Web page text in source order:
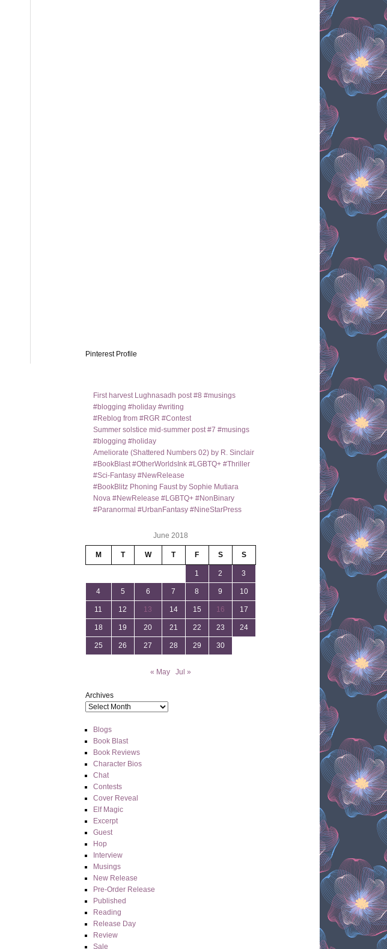
Pinterest Profile
First harvest Lughnasadh post #8 #musings
#blogging #holiday #writing
#Reblog from #RGR #Contest
Summer solstice mid-summer post #7 #musings
#blogging #holiday
Ameliorate (Shattered Numbers 02) by R. Sinclair
#BookBlast #OtherWorldsInk #LGBTQ+ #Thriller
#Sci-Fantasy #NewRelease
#BookBlitz Phoning Faust by Sophie Mutiara
Nova #NewRelease #LGBTQ+ #NonBinary
#Paranormal #UrbanFantasy #NineStarPress
June 2018
M T W T F S S
1 2 3
4 5 6 7 8 9 10
11 12 13 14 15 16 17
18 19 20 21 22 23 24
25 26 27 28 29 30
« May Jul »
Archives
Blogs
Book Blast
Book Reviews
Character Bios
Chat
Contests
Cover Reveal
Elf Magic
Excerpt
Guest
Hop
Interview
Musings
New Release
Pre-Order Release
Published
Reading
Release Day
Review
Sale